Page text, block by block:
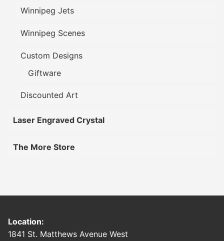
Winnipeg Jets
Winnipeg Scenes
Custom Designs
Giftware
Discounted Art
Laser Engraved Crystal
The More Store
Location:
1841 St. Matthews Avenue West